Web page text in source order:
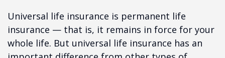
Universal life insurance is permanent life
insurance — that is, it remains in force for your
whole life. But universal life insurance has an